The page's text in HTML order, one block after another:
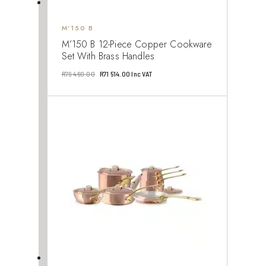
M’150 B
M’150 B 12-Piece Copper Cookware
Set With Brass Handles
R79 460.00 Original
R71 514.00 Current
Inc VAT